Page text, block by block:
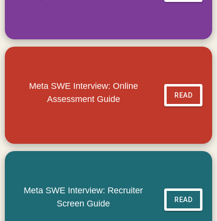
Meta SWE Interview: Online
Assessment Guide
READ
Meta SWE Interview: Recruiter
Screen Guide
READ